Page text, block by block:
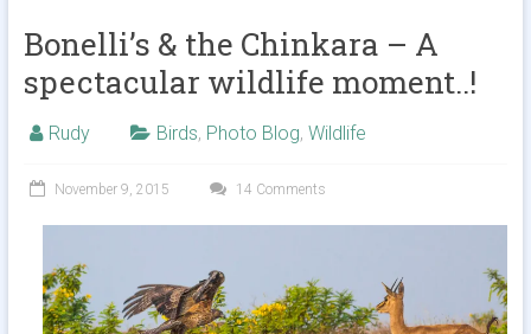
Bonelli’s & the Chinkara – A
spectacular wildlife moment..!
Rudy Birds, Photo Blog, Wildlife
November 9, 2015 14 Comments